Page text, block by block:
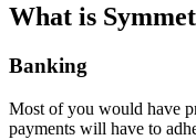
What is
Banking
Most of you would have
payments will have to